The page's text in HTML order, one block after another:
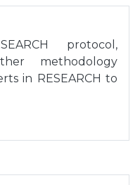
protocol,
methodology
in RESEARCH to